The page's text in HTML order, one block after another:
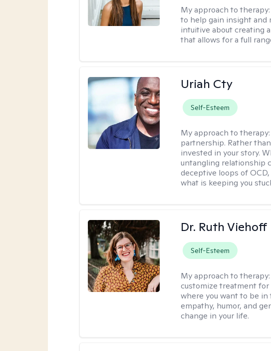
My approach to therapy:
to help gain insight and
intuitive about creating
that allows for a full
Uriah Cty
Self-Esteem
My approach to therapy:
partnership. Rather
invested in your story.
untangling relationship
deceptive loops of
what is keeping you
Dr. Ruth Viehoff
Self-Esteem
My approach to therapy:
customize treatment for
where you want to be
empathy, humor, and
change in your life.